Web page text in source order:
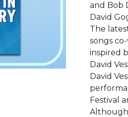
and Bob
David
The
songs
inspired
David
David
Festival
Although